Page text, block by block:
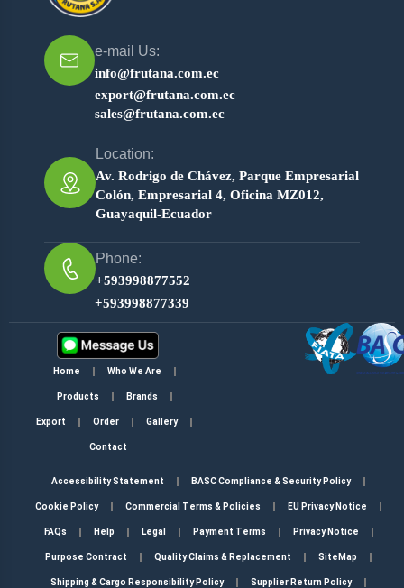
info@frutana.com.ec
e-mail Us:
export@frutana.com.ec
sales@frutana.com.ec
Av. Rodrigo de Chávez, Parque Empresarial
Colón, Empresarial 4, Oficina MZ012,
Guayaquil-Ecuador
Location:
+593998877552
Phone:
+593998877339
Home Who We Are
Products Brands
Export Order Gallery
Contact
Accessibility Statement BASC Compliance & Security Policy
Cookie Policy Commercial Terms & Policies EU Privacy Notice
FAQs Help Legal Payment Terms Privacy Notice
Purpose Contract Quality Claims & Replacement SiteMap
Shipping & Cargo Responsibility Policy Supplier Return Policy